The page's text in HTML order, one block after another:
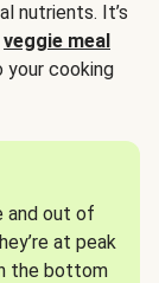
nutrients. It’s
veggie meal
your cooking
and out of
at peak
the bottom